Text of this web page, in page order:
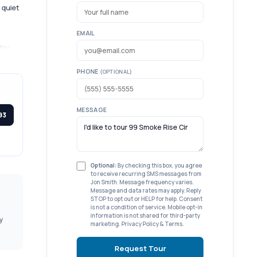
quiet
and
EMAIL
PHONE (OPTIONAL)
MESSAGE
Optional: By checking this box, you agree
to receive recurring SMS messages from
Jon Smith. Message frequency varies.
Message and data rates may apply. Reply
STOP to opt out or HELP for help. Consent
is not a condition of service. Mobile opt-in
information is not shared for third-party
marketing. Privacy Policy & Terms.
Request Tour